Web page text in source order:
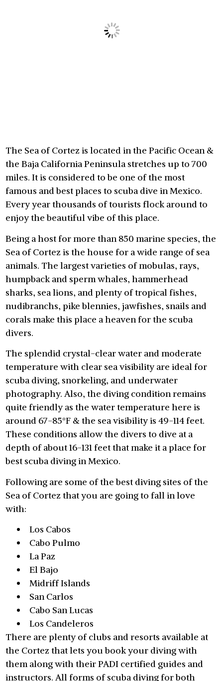
The Sea of Cortez is located in the Pacific Ocean &
the Baja California Peninsula stretches up to 700
miles. It is considered to be one of the most
famous and best places to scuba dive in Mexico.
Every year thousands of tourists flock around to
enjoy the beautiful vibe of this place.
Being a host for more than 850 marine species, the
Sea of Cortez is the house for a wide range of sea
animals. The largest varieties of mobulas, rays,
humpback and sperm whales, hammerhead
sharks, sea lions, and plenty of tropical fishes,
nudibranchs, pike blennies, jawfishes, snails and
corals make this place a heaven for the scuba
divers.
The splendid crystal-clear water and moderate
temperature with clear sea visibility are ideal for
scuba diving, snorkeling, and underwater
photography. Also, the diving condition remains
quite friendly as the water temperature here is
around 67-85°F & the sea visibility is 49-114 feet.
These conditions allow the divers to dive at a
depth of about 16-131 feet that make it a place for
best scuba diving in Mexico.
Following are some of the best diving sites of the
Sea of Cortez that you are going to fall in love
with:
Los Cabos
Cabo Pulmo
La Paz
El Bajo
Midriff Islands
San Carlos
Cabo San Lucas
Los Candeleros
There are plenty of clubs and resorts available at
the Cortez that lets you book your diving with
them along with their PADI certified guides and
instructors. All forms of scuba diving for both